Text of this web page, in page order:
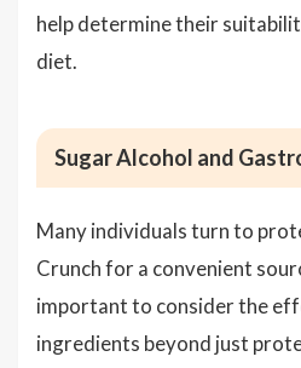
help determine their
diet.
Sugar Alcohol and
Many individuals turn to
Crunch for a convenient
important to consider the
ingredients beyond just